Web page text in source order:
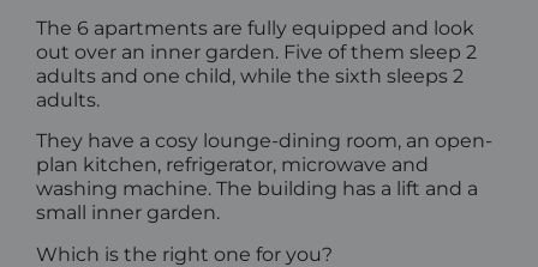
The 6 apartments are fully equipped and look
out over an inner garden. Five of them sleep 2
adults and one child, while the sixth sleeps 2
adults.
They have a cosy lounge-dining room, an open-
plan kitchen, refrigerator, microwave and
washing machine. The building has a lift and a
small inner garden.
Which is the right one for you?